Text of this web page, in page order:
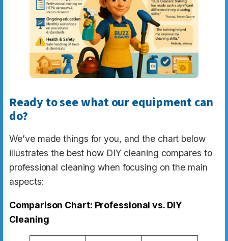
Ready to see what our equipment can
do?
We’ve made things for you, and the chart below
illustrates the best how DIY cleaning compares to
professional cleaning when focusing on the main
aspects:
Comparison Chart: Professional vs. DIY
Cleaning